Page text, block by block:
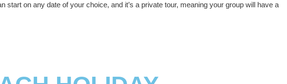
on any date of your choice, and it’s a private tour, meaning your group will have a